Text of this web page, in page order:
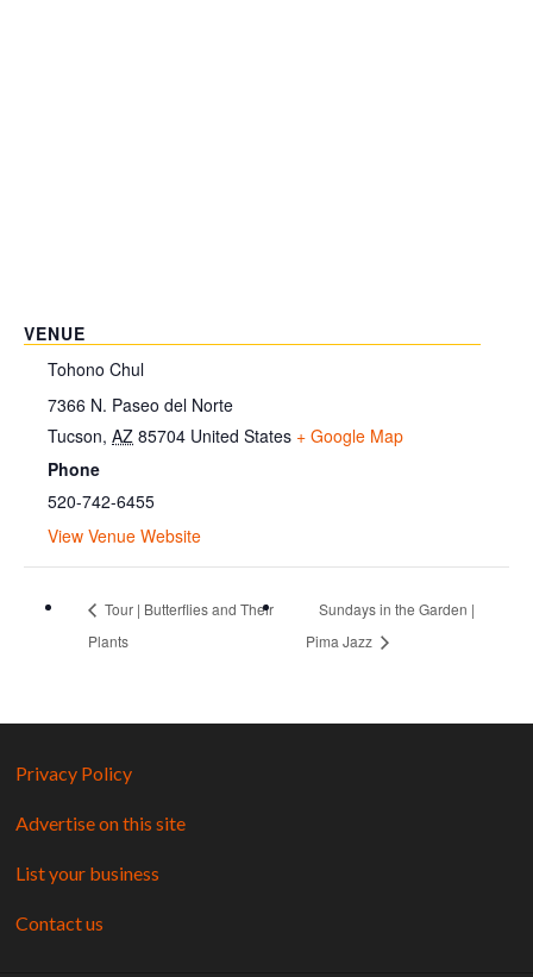
VENUE
Tohono Chul
7366 N. Paseo del Norte
Tucson, AZ 85704 United States + Google Map
Phone
520-742-6455
View Venue Website
Tour | Butterflies and Their
Plants
Sundays in the Garden |
Pima Jazz
Privacy Policy
Advertise on this site
List your business
Contact us